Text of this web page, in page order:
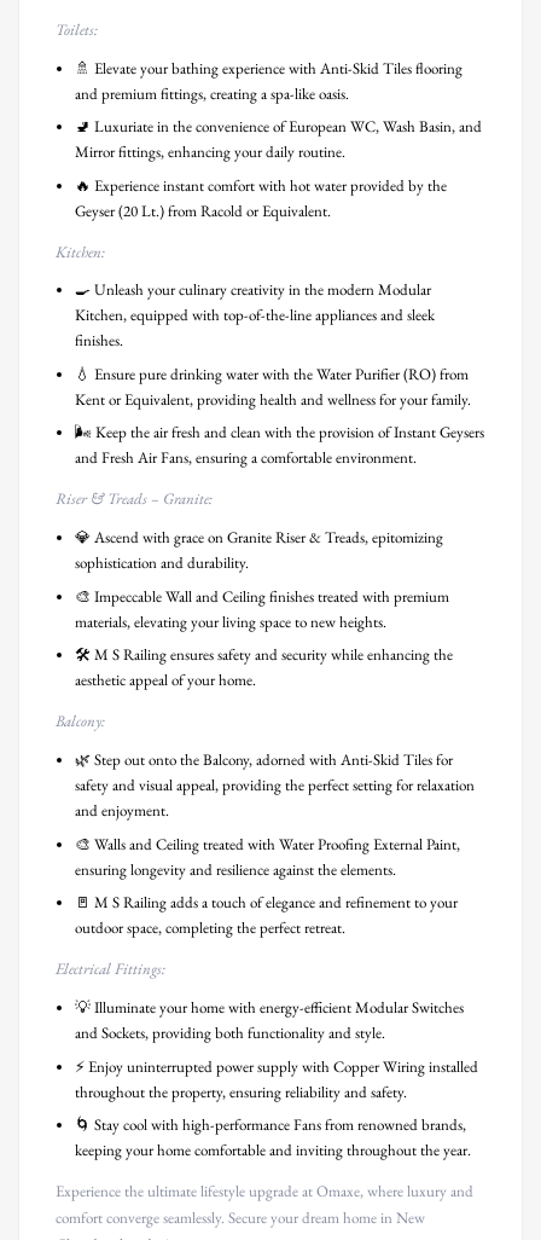
Toilets:
🚿 Elevate your bathing experience with Anti-Skid Tiles flooring
and premium fittings, creating a spa-like oasis.
🚽 Luxuriate in the convenience of European WC, Wash Basin, and
Mirror fittings, enhancing your daily routine.
🔥 Experience instant comfort with hot water provided by the
Geyser (20 Lt.) from Racold or Equivalent.
Kitchen:
🍳 Unleash your culinary creativity in the modern Modular
Kitchen, equipped with top-of-the-line appliances and sleek
finishes.
💧 Ensure pure drinking water with the Water Purifier (RO) from
Kent or Equivalent, providing health and wellness for your family.
🌬️ Keep the air fresh and clean with the provision of Instant Geysers
and Fresh Air Fans, ensuring a comfortable environment.
Riser & Treads – Granite:
💎 Ascend with grace on Granite Riser & Treads, epitomizing
sophistication and durability.
🎨 Impeccable Wall and Ceiling finishes treated with premium
materials, elevating your living space to new heights.
🛠️ M S Railing ensures safety and security while enhancing the
aesthetic appeal of your home.
Balcony:
🌿 Step out onto the Balcony, adorned with Anti-Skid Tiles for
safety and visual appeal, providing the perfect setting for relaxation
and enjoyment.
🎨 Walls and Ceiling treated with Water Proofing External Paint,
ensuring longevity and resilience against the elements.
🚪 M S Railing adds a touch of elegance and refinement to your
outdoor space, completing the perfect retreat.
Electrical Fittings:
💡 Illuminate your home with energy-efficient Modular Switches
and Sockets, providing both functionality and style.
⚡ Enjoy uninterrupted power supply with Copper Wiring installed
throughout the property, ensuring reliability and safety.
🌀 Stay cool with high-performance Fans from renowned brands,
keeping your home comfortable and inviting throughout the year.
Experience the ultimate lifestyle upgrade at Omaxe, where luxury and
comfort converge seamlessly. Secure your dream home in New